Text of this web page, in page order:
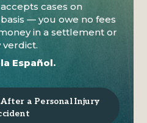
cases on
basis — you owe no fees
in a settlement or
verdict.
Español.
a Personal Injury